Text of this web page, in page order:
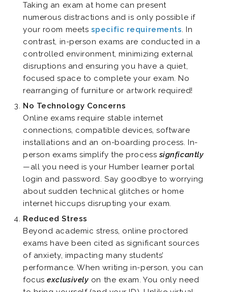
Taking an exam at home can present
numerous distractions and is only possible if
your room meets specific requirements. In
contrast, in-person exams are conducted in a
controlled environment, minimizing external
disruptions and ensuring you have a quiet,
focused space to complete your exam. No
rearranging of furniture or artwork required!
No Technology Concerns
Online exams require stable internet
connections, compatible devices, software
installations and an on-boarding process. In-
person exams simplify the processsignficantly
—all you need is your Humber learner portal
login and password. Say goodbye to worrying
about sudden technical glitches or home
internet hiccups disrupting your exam.
Reduced Stress
Beyond academic stress, online proctored
exams have been cited as significant sources
of anxiety, impacting many students’
performance. When writing in-person, you can
focusexclusively on the exam. You only need